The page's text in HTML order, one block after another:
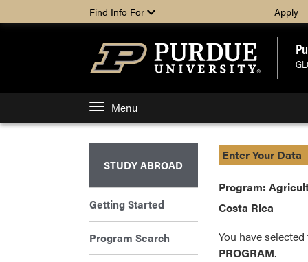
Find Info For Apply
Menu
Enter Your Data
Program:
Costa Rica
You have
PROGRAM.
STUDY ABROAD
Getting Started
Program Search